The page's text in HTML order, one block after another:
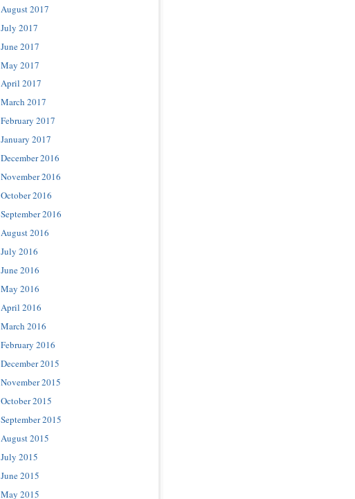
August 2017
July 2017
June 2017
May 2017
April 2017
March 2017
February 2017
January 2017
December 2016
November 2016
October 2016
September 2016
August 2016
July 2016
June 2016
May 2016
April 2016
March 2016
February 2016
December 2015
November 2015
October 2015
September 2015
August 2015
July 2015
June 2015
May 2015